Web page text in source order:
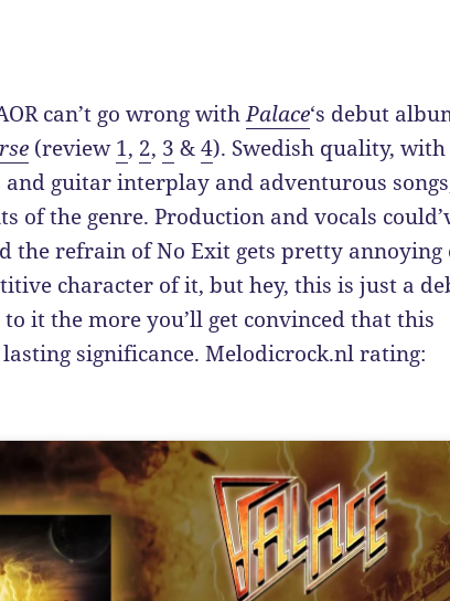
can’t go wrong withPalace‘s debut
(review1, 2, 3 &4). Swedish quality, with
guitar interplay and adventurous
of the genre. Production and vocals
the refrain of No Exit gets pretty annoying
character of it, but hey, this is just a
it the more you’ll get convinced that this
significance. Melodicrock.nl rating: